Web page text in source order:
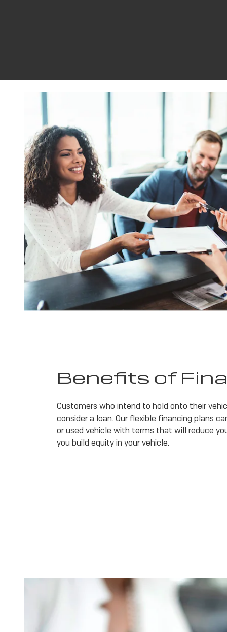
Benefits of
Customers who intend to hold onto their
consider a loan. Our flexible financing plans
or used vehicle with terms that will reduce
you build equity in your vehicle.